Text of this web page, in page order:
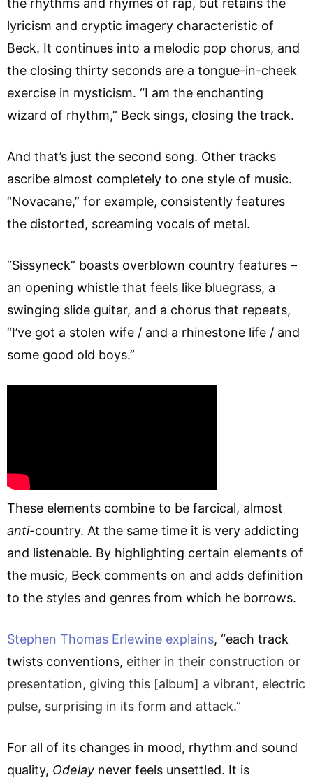
lyricism and cryptic imagery characteristic of
Beck. It continues into a melodic pop chorus, and
the closing thirty seconds are a tongue-in-cheek
exercise in mysticism. “I am the enchanting
wizard of rhythm,” Beck sings, closing the track.
And that’s just the second song. Other tracks
ascribe almost completely to one style of music.
“Novacane,” for example, consistently features
the distorted, screaming vocals of metal.
“Sissyneck” boasts overblown country features –
an opening whistle that feels like bluegrass, a
swinging slide guitar, and a chorus that repeats,
“I’ve got a stolen wife / and a rhinestone life / and
some good old boys.”
These elements combine to be farcical, almost
anti-country. At the same time it is very addicting
and listenable. By highlighting certain elements of
the music, Beck comments on and adds definition
to the styles and genres from which he borrows.
Stephen Thomas Erlewine explains, “each track
twists conventions, either in their construction or
presentation, giving this [album] a vibrant, electric
pulse, surprising in its form and attack.”
For all of its changes in mood, rhythm and sound
quality, Odelay never feels unsettled. It is